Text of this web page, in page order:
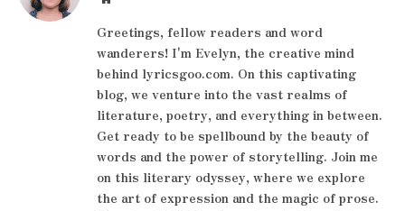
Greetings, fellow readers and word
wanderers! I'm Evelyn, the creative mind
behind lyricsgoo.com. On this captivating
blog, we venture into the vast realms of
literature, poetry, and everything in between.
Get ready to be spellbound by the beauty of
words and the power of storytelling. Join me
on this literary odyssey, where we explore
the art of expression and the magic of prose.